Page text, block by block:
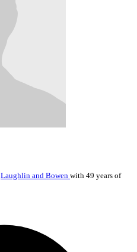
Laughlin and Bowen with 49 years of